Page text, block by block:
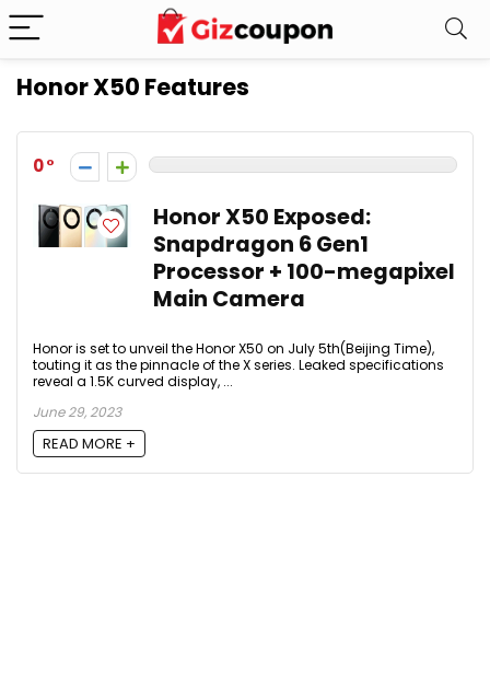
Honor X50 Features
0
Honor X50 Exposed:
Snapdragon 6 Gen1
Processor + 100-megapixel
Main Camera
Honor is set to unveil the Honor X50 on July 5th(Beijing Time),
touting it as the pinnacle of the X series. Leaked specifications
reveal a 1.5K curved display, ...
June 29, 2023
READ MORE +